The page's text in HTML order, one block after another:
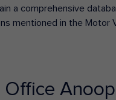
a comprehensive
mentioned in the Motor
Office